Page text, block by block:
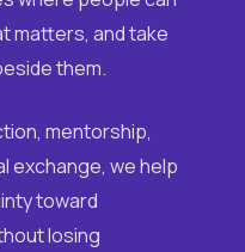
matters, and take
them.
mentorship,
exchange, we help
toward
losing